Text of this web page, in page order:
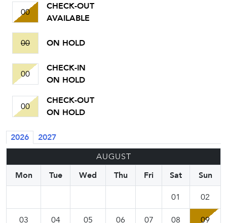
00
CHECK-OUT
AVAILABLE
00 ON HOLD
00
CHECK-IN
ON HOLD
00
CHECK-OUT
ON HOLD
2026
2027
AUGUST
Mon
Tue Wed Thu Fri Sat
Sun
01
02
03 04 05 06 07 08 09